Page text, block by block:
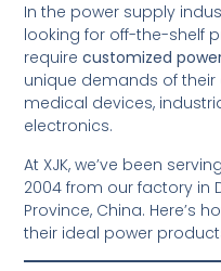
In the power supply
looking for off-the-shelf
requirecustomized
unique demands of
medical devices,
electronics.
At XJK, we’ve been
2004 from our factory in
Province, China. Here’s
their ideal power